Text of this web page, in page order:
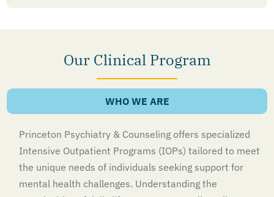
Our Clinical Program
WHO WE ARE
Princeton Psychiatry & Counseling offers specialized
Intensive Outpatient Programs (IOPs) tailored to meet
the unique needs of individuals seeking support for
mental health challenges. Understanding the